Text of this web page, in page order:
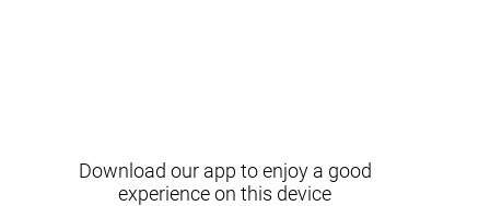
Download our app to enjoy a good
experience on this device